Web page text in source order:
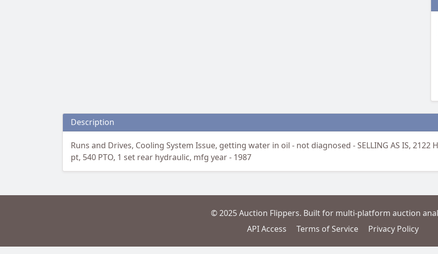
Description
Runs and Drives, Cooling System Issue, getting water in oil - not diagnosed - SELLING AS IS, 2122
pt, 540 PTO, 1 set rear hydraulic, mfg year - 1987
© 2025 Auction Flippers. Built for multi-platform auction
API Access
Terms of Service Privacy Policy